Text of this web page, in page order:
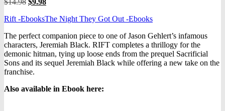
$14.98
was:
$9.98
is:
Rift -EbooksThe Night They Got Out -Ebooks
The perfect companion piece to one of Jason Gehlert’s infamous
characters, Jeremiah Black. RIFT completes a thrillogy for the
demonic hitman, tying up loose ends from the prequel Sacrificial
Sons and its sequel Jeremiah Black while offering a new take on the
franchise.
Also available in Ebook here: